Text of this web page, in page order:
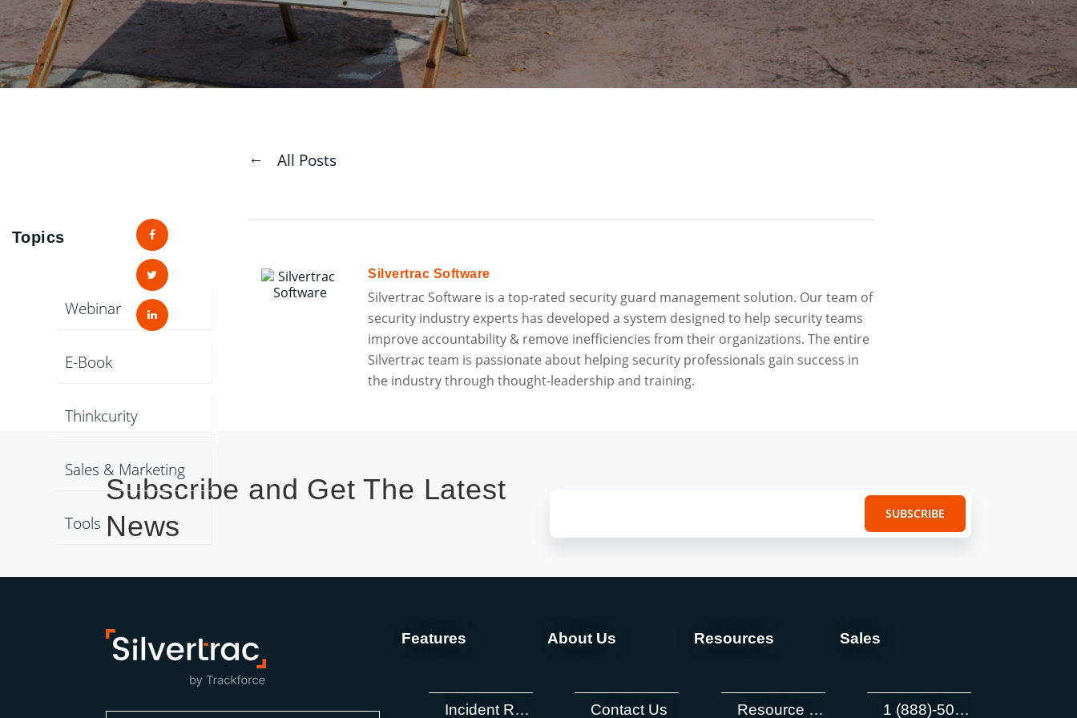
Topics
Webinar
E-Book
Thinkcurity
Sales & Marketing
Tools
All Posts
Silvertrac Software
Silvertrac Software is a top-rated security guard management solution. Our team of
security industry experts has developed a system designed to help security teams
improve accountability & remove inefficiencies from their organizations. The entire
Silvertrac team is passionate about helping security professionals gain success in
the industry through thought-leadership and training.
Subscribe and Get The Latest
News
Features
Incident Reporting
About Us
Contact Us
Resources
Resource Center
Sales
1 (888)-505-8722